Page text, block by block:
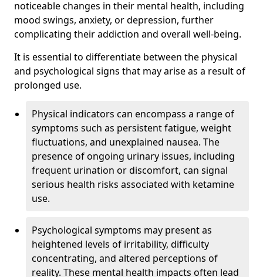
noticeable changes in their mental health, including
mood swings, anxiety, or depression, further
complicating their addiction and overall well-being.
It is essential to differentiate between the physical
and psychological signs that may arise as a result of
prolonged use.
Physical indicators can encompass a range of
symptoms such as persistent fatigue, weight
fluctuations, and unexplained nausea. The
presence of ongoing urinary issues, including
frequent urination or discomfort, can signal
serious health risks associated with ketamine
use.
Psychological symptoms may present as
heightened levels of irritability, difficulty
concentrating, and altered perceptions of
reality. These mental health impacts often lead